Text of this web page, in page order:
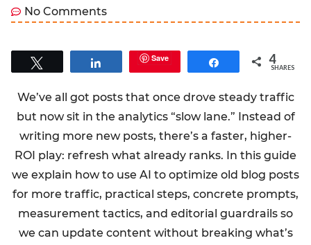
No Comments
Share Save Share 4
SHARES
We’ve all got posts that once drove steady traffic
but now sit in the analytics “slow lane.” Instead of
writing more new posts, there’s a faster, higher-
ROI play: refresh what already ranks. In this guide
we explain how to use AI to optimize old blog posts
for more traffic, practical steps, concrete prompts,
measurement tactics, and editorial guardrails so
we can update content without breaking what’s